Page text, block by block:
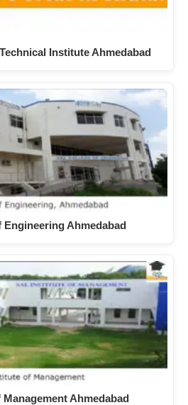
Institute Ahmedabad
Engineering Ahmedabad
Ahmedabad